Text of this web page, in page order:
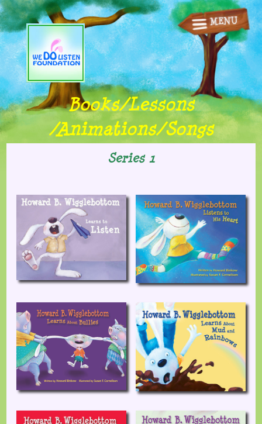
MENU
Home
Books/Songs
Animations
Lessons
Shop
Contact Us
Books/Lessons
/Animations/Songs
Series 1